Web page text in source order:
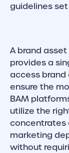
guidelines
A brand
provides a
access brand
ensure the
BAM
utilize the
concentrates
marketing
without